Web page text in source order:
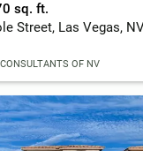
sq. ft.
Street, Las Vegas,
OF NV